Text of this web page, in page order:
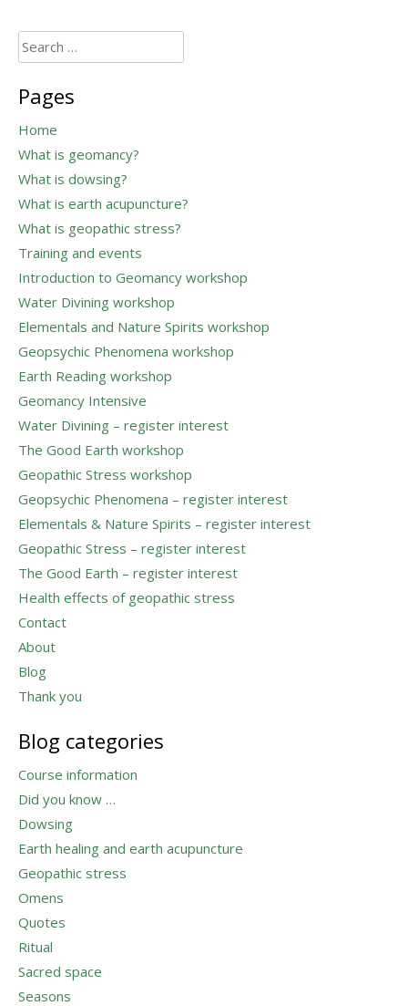
Search
for:
Pages
Home
What is geomancy?
What is dowsing?
What is earth acupuncture?
What is geopathic stress?
Training and events
Introduction to Geomancy workshop
Water Divining workshop
Elementals and Nature Spirits workshop
Geopsychic Phenomena workshop
Earth Reading workshop
Geomancy Intensive
Water Divining – register interest
The Good Earth workshop
Geopathic Stress workshop
Geopsychic Phenomena – register interest
Elementals & Nature Spirits – register interest
Geopathic Stress – register interest
The Good Earth – register interest
Health effects of geopathic stress
Contact
About
Blog
Thank you
Blog categories
Course information
Did you know …
Dowsing
Earth healing and earth acupuncture
Geopathic stress
Omens
Quotes
Ritual
Sacred space
Seasons